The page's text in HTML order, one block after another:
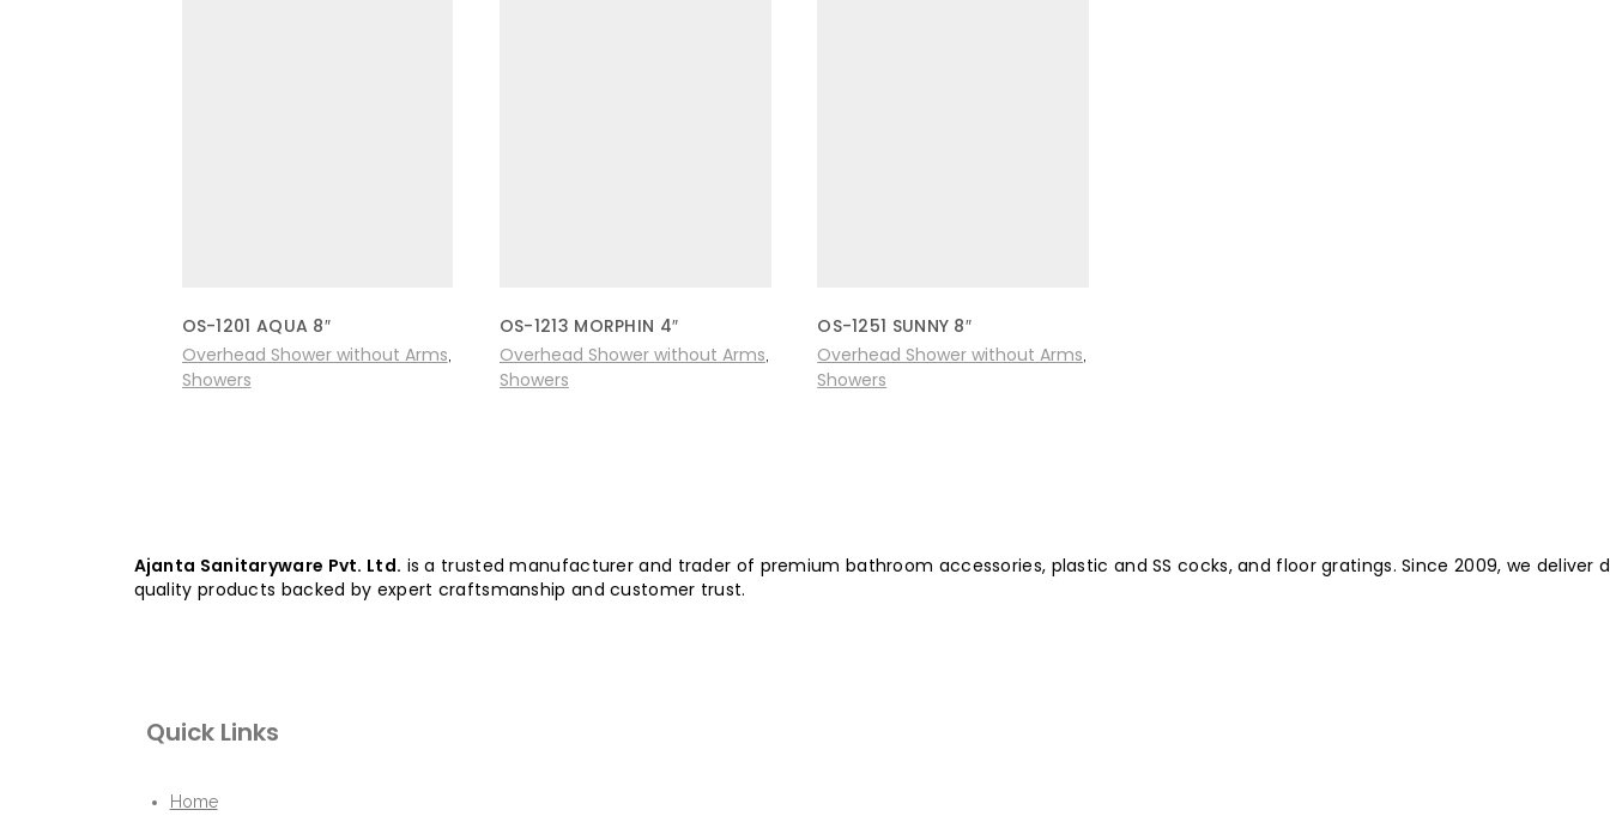
OS-1201 AQUA 8″
Overhead Shower without Arms
Showers
OS-1213 MORPHIN 4″
Overhead Shower without Arms
Showers
OS-1251 SUNNY 8″
Overhead Shower without Arms
Showers
Ajanta Sanitaryware Pvt. Ltd. is a trusted manufacturer and trader of premium bathroom accessories, plastic and SS cocks, and floor gratings. Since 2009, we deliver
quality products backed by expert craftsmanship and customer trust.
Quick Links
Home